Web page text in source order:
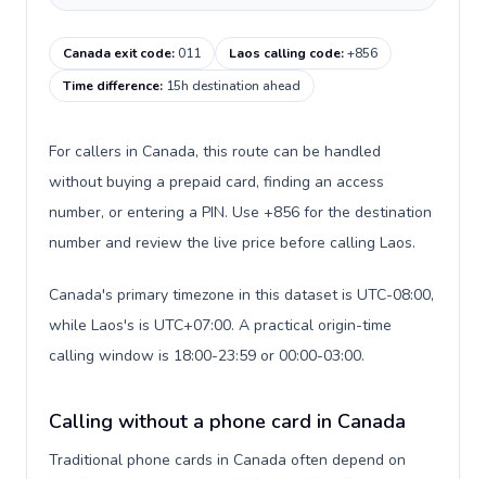
Canada exit code:011 Laos calling code:+856
Time difference: 15h destination ahead
For callers in Canada, this route can be handled
without buying a prepaid card, finding an access
number, or entering a PIN. Use +856 for the destination
number and review the live price before calling Laos.
Canada's primary timezone in this dataset is UTC-08:00,
while Laos's is UTC+07:00. A practical origin-time
calling window is 18:00-23:59 or 00:00-03:00.
Calling without a phone card in Canada
Traditional phone cards in Canada often depend on